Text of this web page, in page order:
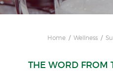
Home Wellness
THE WORD FROM